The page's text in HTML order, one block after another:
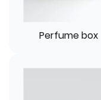
Perfume box